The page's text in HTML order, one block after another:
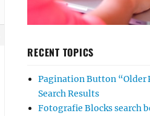
RECENT TOPICS
Pagination Button “Older
Search Results
Fotografie Blocks search